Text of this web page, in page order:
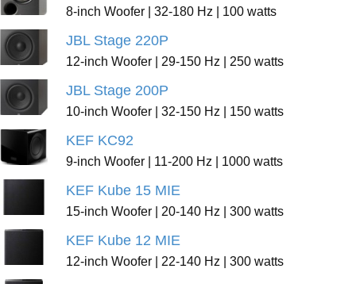
8-inch Woofer | 32-180 Hz | 100 watts
JBL Stage 220P
12-inch Woofer | 29-150 Hz | 250 watts
JBL Stage 200P
10-inch Woofer | 32-150 Hz | 150 watts
KEF KC92
9-inch Woofer | 11-200 Hz | 1000 watts
KEF Kube 15 MIE
15-inch Woofer | 20-140 Hz | 300 watts
KEF Kube 12 MIE
12-inch Woofer | 22-140 Hz | 300 watts